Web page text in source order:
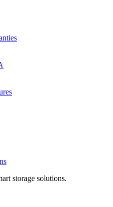
storage solutions.